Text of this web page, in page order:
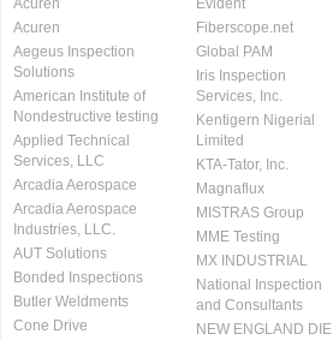
Acuren
Acuren
Aegeus Inspection
Solutions
American Institute of
Nondestructive testing
Applied Technical
Services, LLC
Arcadia Aerospace
Arcadia Aerospace
Industries, LLC.
AUT Solutions
Bonded Inspections
Butler Weldments
Cone Drive
Evident
Fiberscope.net
Global PAM
Iris Inspection
Services, Inc.
Kentigern Nigerial
Limited
KTA-Tator, Inc.
Magnaflux
MISTRAS Group
MME Testing
MX INDUSTRIAL
National Inspection
and Consultants
NEW ENGLAND DIE